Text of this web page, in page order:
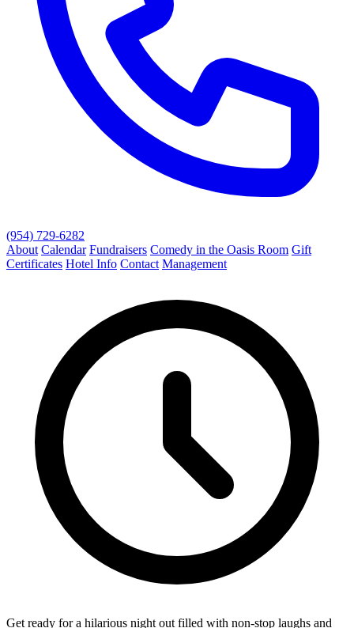
(954) 729-6282
About Calendar Fundraisers Comedy in the Oasis Room Gift
Certificates Hotel Info Contact Management
Get ready for a hilarious night out filled with non-stop laughs and